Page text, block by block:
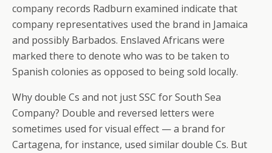
company records Radburn examined indicate that
company representatives used the brand in Jamaica
and possibly Barbados. Enslaved Africans were
marked there to denote who was to be taken to
Spanish colonies as opposed to being sold locally.
Why double Cs and not just SSC for South Sea
Company? Double and reversed letters were
sometimes used for visual effect — a brand for
Cartagena, for instance, used similar double Cs. But